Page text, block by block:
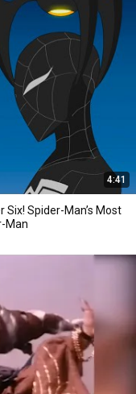
#nevergiveup
4:41
Spider-Man’s Most
Man